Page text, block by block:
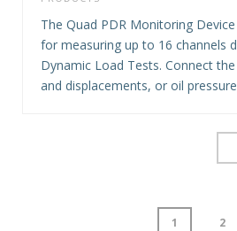
The Quad PDR Monitoring
for measuring up to 16 channels
Dynamic Load Tests. Connect
and displacements, or oil
1 2